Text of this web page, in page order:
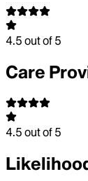
4.5 out of 5
Care
4.5 out of 5